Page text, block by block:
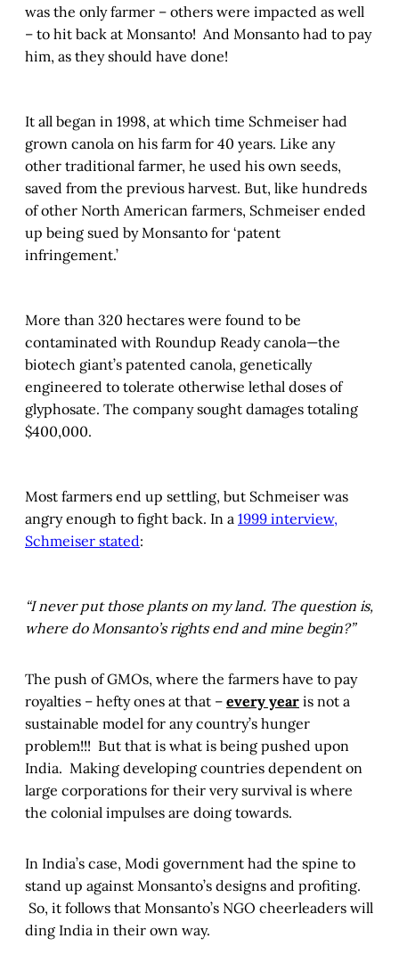
was the only farmer – others were impacted as well
– to hit back at Monsanto! And Monsanto had to pay
him, as they should have done!
It all began in 1998, at which time Schmeiser had
grown canola on his farm for 40 years. Like any
other traditional farmer, he used his own seeds,
saved from the previous harvest. But, like hundreds
of other North American farmers, Schmeiser ended
up being sued by Monsanto for ‘patent
infringement.’
More than 320 hectares were found to be
contaminated with Roundup Ready canola—the
biotech giant’s patented canola, genetically
engineered to tolerate otherwise lethal doses of
glyphosate. The company sought damages totaling
$400,000.
Most farmers end up settling, but Schmeiser was
angry enough to fight back. In a 1999 interview,
Schmeiser stated:
“I never put those plants on my land. The question is,
where do Monsanto’s rights end and mine begin?”
The push of GMOs, where the farmers have to pay
royalties – hefty ones at that – every year is not a
sustainable model for any country’s hunger
problem!!! But that is what is being pushed upon
India. Making developing countries dependent on
large corporations for their very survival is where
the colonial impulses are doing towards.
In India’s case, Modi government had the spine to
stand up against Monsanto’s designs and profiting.
So, it follows that Monsanto’s NGO cheerleaders will
ding India in their own way.